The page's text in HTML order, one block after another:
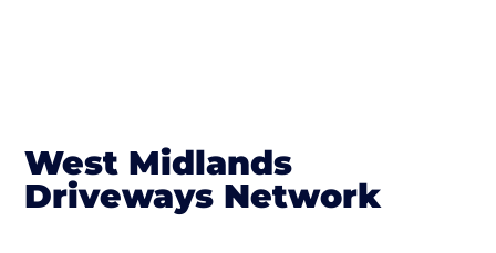
West Midlands
Driveways Network